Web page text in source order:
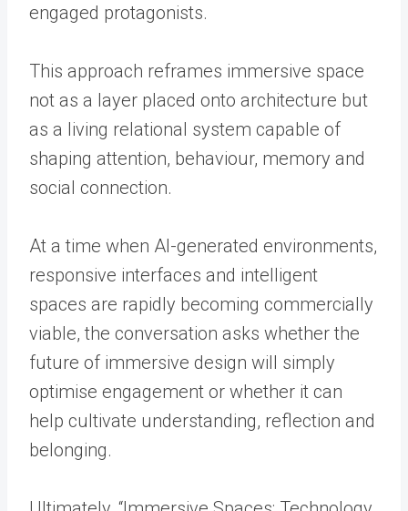
engaged protagonists.
This approach reframes immersive space
not as a layer placed onto architecture but
as a living relational system capable of
shaping attention, behaviour, memory and
social connection.
At a time when AI-generated environments,
responsive interfaces and intelligent
spaces are rapidly becoming commercially
viable, the conversation asks whether the
future of immersive design will simply
optimise engagement or whether it can
help cultivate understanding, reflection and
belonging.